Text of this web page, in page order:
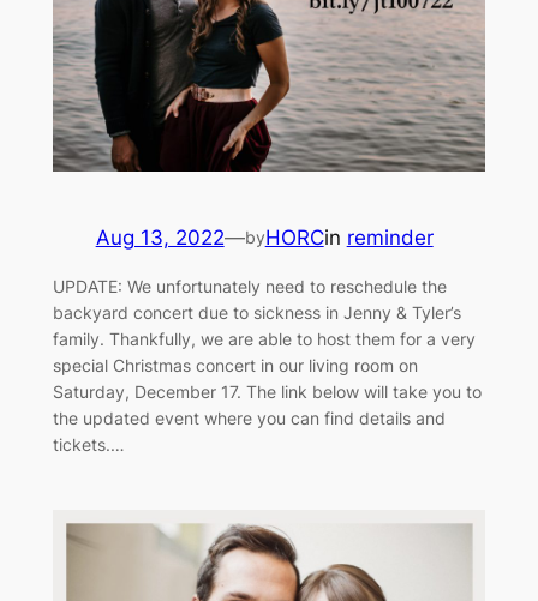
Aug 13, 2022—byHORCin reminder
UPDATE: We unfortunately need to reschedule the
backyard concert due to sickness in Jenny & Tyler’s
family. Thankfully, we are able to host them for a very
special Christmas concert in our living room on
Saturday, December 17. The link below will take you to
the updated event where you can find details and
tickets.…